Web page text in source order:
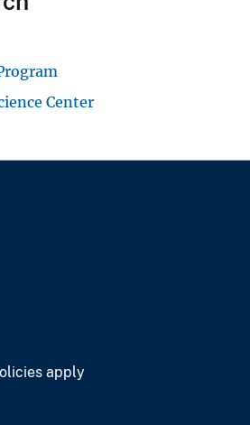
Center
apply